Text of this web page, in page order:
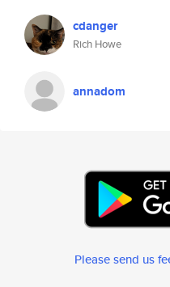
cdanger
Rich Howe
annadom
Please send us